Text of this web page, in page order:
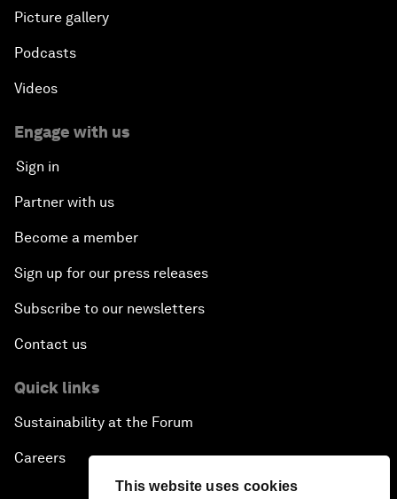
This website uses cookies
Picture gallery
Podcasts
Videos
Engage with us
Sign in
Partner with us
Become a member
Sign up for our press releases
Subscribe to our newsletters
Contact us
Quick links
Sustainability at the Forum
Careers